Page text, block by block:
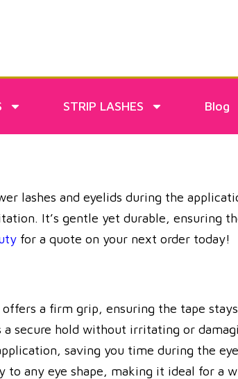
STRIP LASHES Blog
lashes and eyelids during the
It’s gentle yet durable, ensuring
for a quote on your next order today!
a firm grip, ensuring the tape
secure hold without irritating or
saving you time during the
any eye shape, making it ideal for a